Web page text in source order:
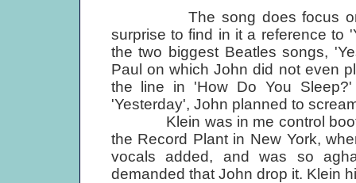
The song does focus on all
surprise to find in it a reference to
the two biggest Beatles songs,
Paul on which John did not even
the line in 'How Do You
'Yesterday', John planned to
Klein was in me control booth
the Record Plant in New York,
vocals added, and was so
demanded that John drop it. Klein